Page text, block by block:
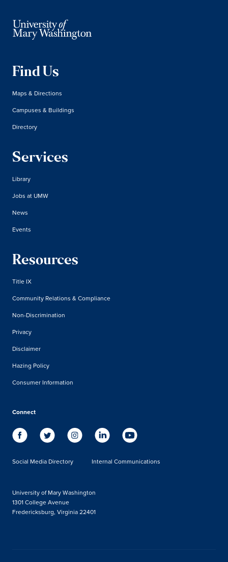
Find Us
Maps & Directions
Campuses & Buildings
Directory
Services
Library
Jobs at UMW
News
Events
Resources
Title IX
Community Relations & Compliance
Non-Discrimination
Privacy
Disclaimer
Hazing Policy
Consumer Information
Connect
Social Media Directory Internal Communications
University of Mary Washington
1301 College Avenue
Fredericksburg, Virginia 22401